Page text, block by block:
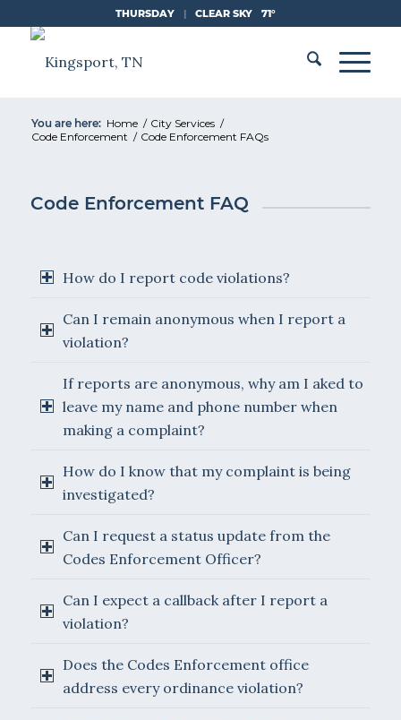
Content
THURSDAY | CLEAR SKY 71°
You are here: Home / City Services /
Code Enforcement / Code Enforcement FAQs
Code Enforcement FAQ
How do I report code violations?
Can I remain anonymous when I report a
violation?
If reports are anonymous, why am I aked to
leave my name and phone number when
making a complaint?
How do I know that my complaint is being
investigated?
Can I request a status update from the
Codes Enforcement Officer?
Can I expect a callback after I report a
violation?
Does the Codes Enforcement office
address every ordinance violation?